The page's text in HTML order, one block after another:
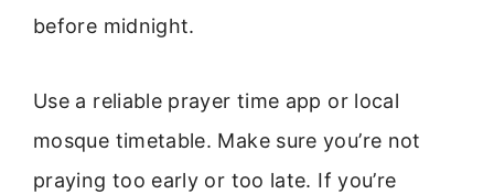
before midnight.
Use a reliable prayer time app or local
mosque timetable. Make sure you’re not
praying too early or too late. If you’re